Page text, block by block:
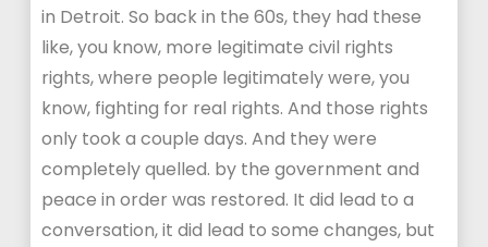
in Detroit. So back in the 60s, they had these
like, you know, more legitimate civil rights
rights, where people legitimately were, you
know, fighting for real rights. And those rights
only took a couple days. And they were
completely quelled. by the government and
peace in order was restored. It did lead to a
conversation, it did lead to some changes, but